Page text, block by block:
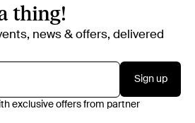
thing!
news & offers, delivered
Sign up
exclusive offers from partner